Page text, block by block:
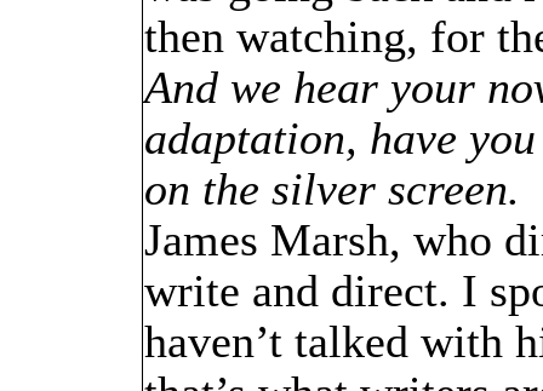
then watching, for
And we hear your
adaptation, have
on the silver screen.
James Marsh, who
write and direct. I
haven’t talked with